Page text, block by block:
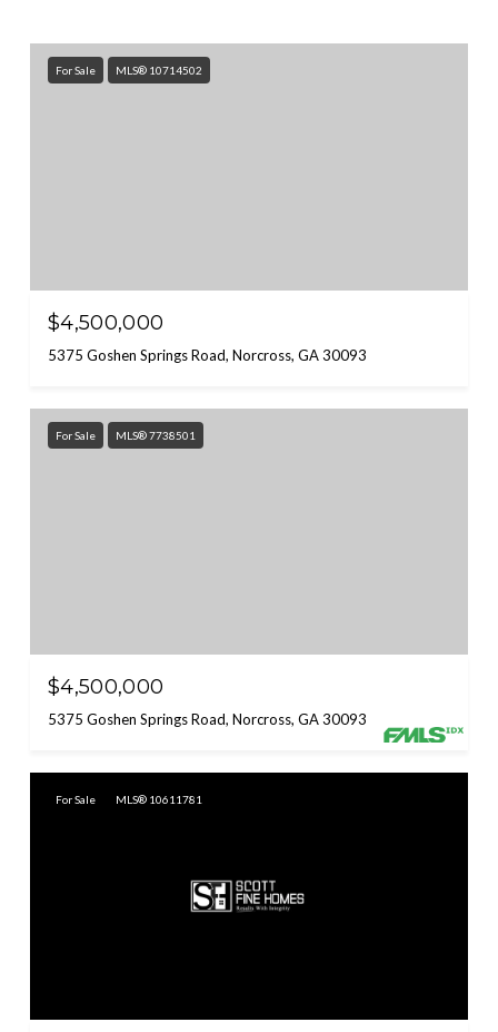
For Sale MLS® 10714502
$4,500,000
5375 Goshen Springs Road, Norcross, GA 30093
For Sale MLS® 7738501
$4,500,000
5375 Goshen Springs Road, Norcross, GA 30093
For Sale MLS® 10611781